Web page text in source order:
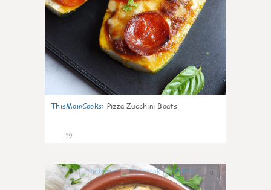
ThisMomCooks: Pizza Zucchini Boats
19
0